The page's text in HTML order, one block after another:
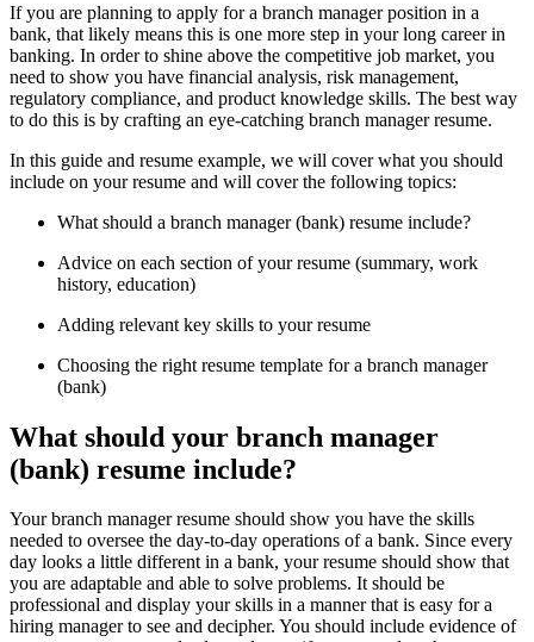
If you are planning to apply for a branch manager position in a
bank, that likely means this is one more step in your long career in
banking. In order to shine above the competitive job market, you
need to show you have financial analysis, risk management,
regulatory compliance, and product knowledge skills. The best way
to do this is by crafting an eye-catching branch manager resume.
In this guide and resume example, we will cover what you should
include on your resume and will cover the following topics:
What should a branch manager (bank) resume include?
Advice on each section of your resume (summary, work
history, education)
Adding relevant key skills to your resume
Choosing the right resume template for a branch manager
(bank)
What should your branch manager
(bank) resume include?
Your branch manager resume should show you have the skills
needed to oversee the day-to-day operations of a bank. Since every
day looks a little different in a bank, your resume should show that
you are adaptable and able to solve problems. It should be
professional and display your skills in a manner that is easy for a
hiring manager to see and decipher. You should include evidence of